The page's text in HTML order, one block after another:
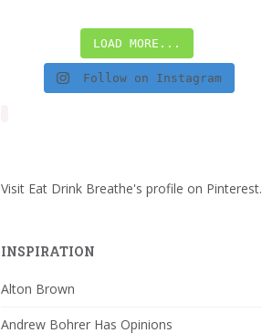
LOAD MORE...
Follow on Instagram
Visit Eat Drink Breathe's profile on Pinterest.
INSPIRATION
Alton Brown
Andrew Bohrer Has Opinions